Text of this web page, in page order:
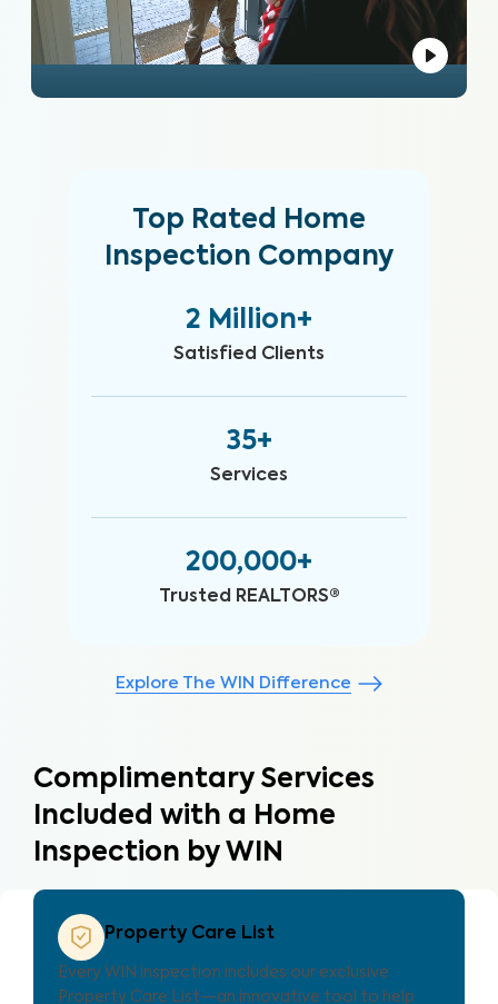
Top Rated Home
Inspection Company
2 Million+
Satisfied Clients
35+
Services
200,000+
Trusted REALTORS®
Explore The WIN Difference
Complimentary Services
Included with a Home
Inspection by WIN
Care Estimate
localized repair cost estimates, helping
clients understand expenses and plan